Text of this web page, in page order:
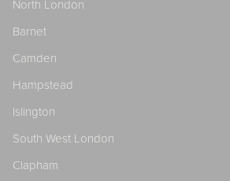
North London
Barnet
Camden
Hampstead
Islington
South West London
Clapham